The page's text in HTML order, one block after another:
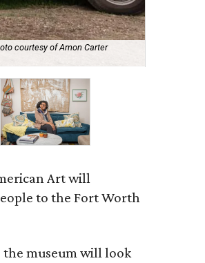
courtesy of Amon Carter
Art will
to the Fort Worth
museum will look